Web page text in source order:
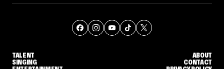
TALENT
SINGING
ABOUT
CONTACT